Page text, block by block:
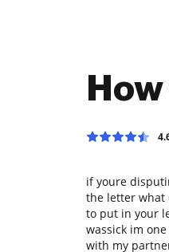
if youre
the letter what
to put in your
wassick im
with my